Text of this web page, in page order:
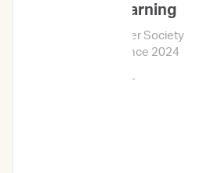
Machine Learning
Veterinary Cancer Society
Annual Conference 2024